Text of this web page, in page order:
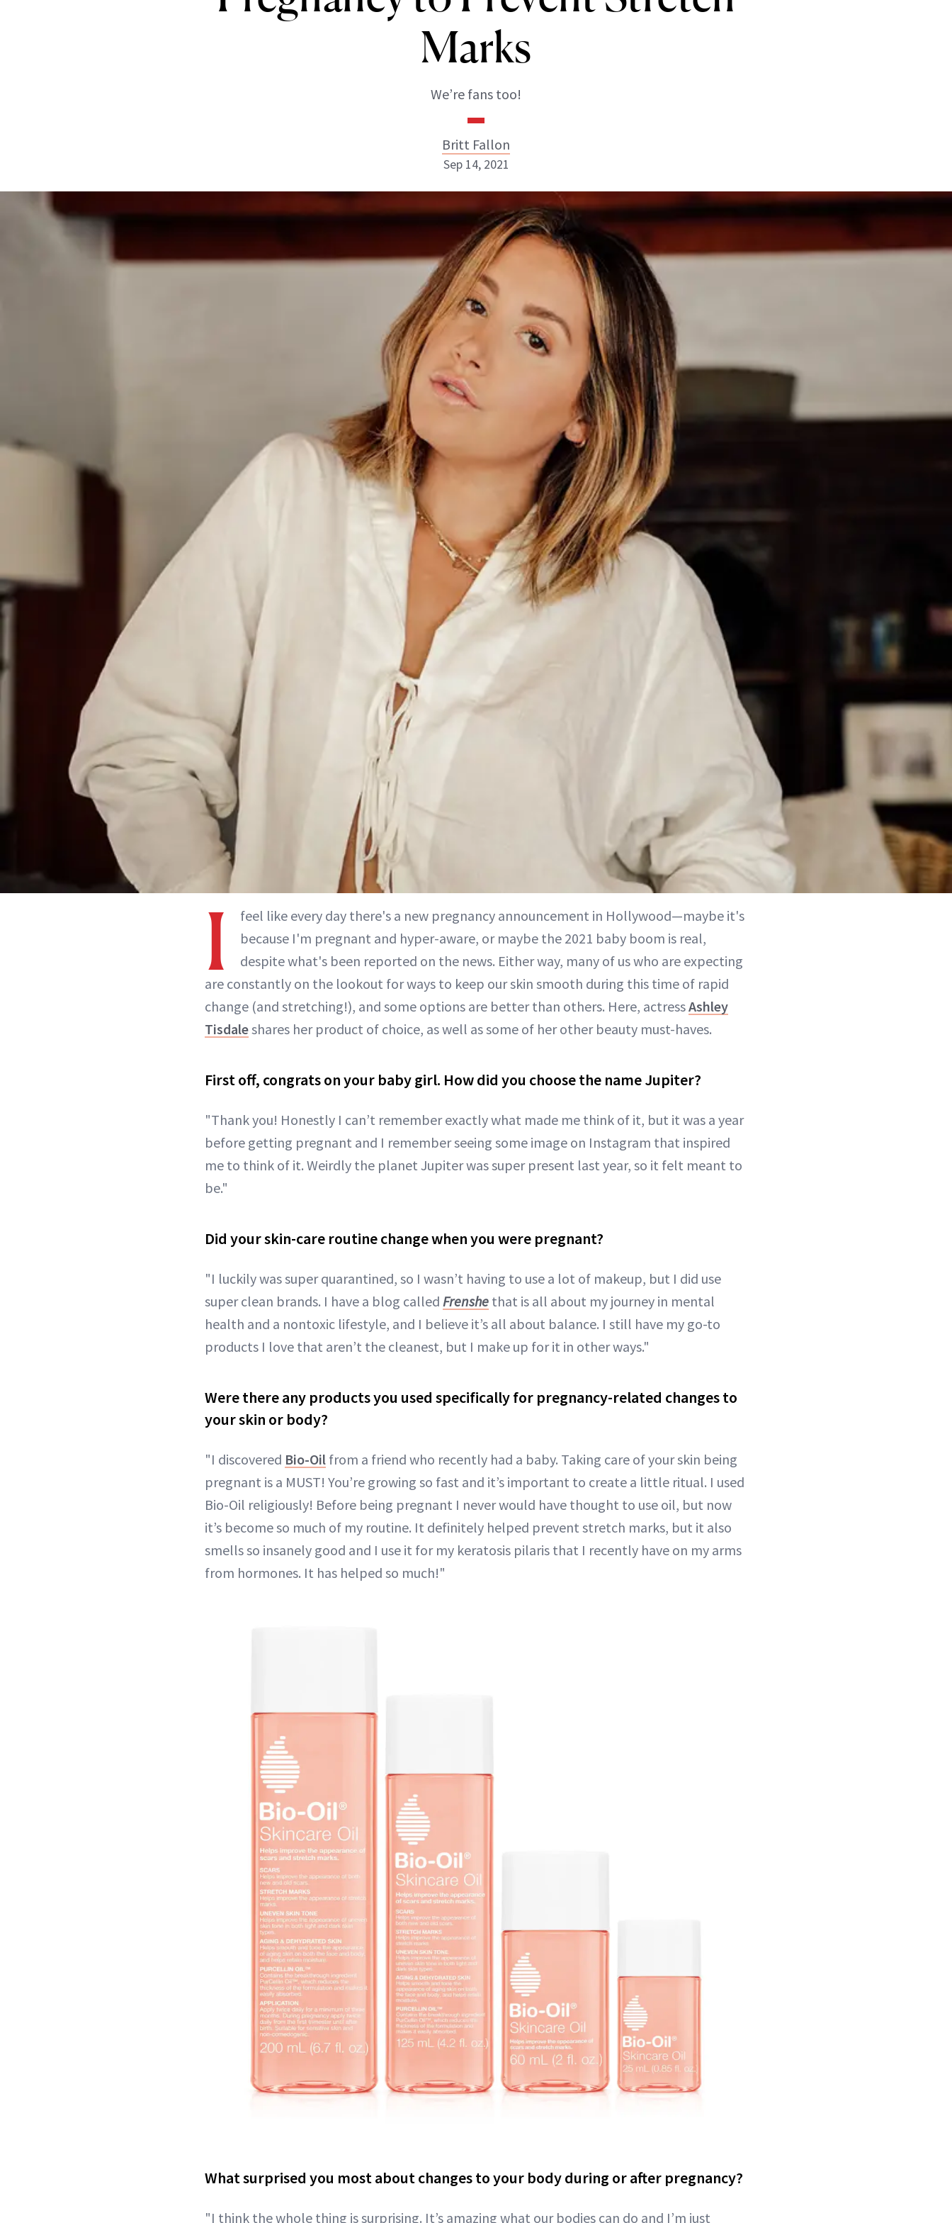
Marks
We’re fans too!
Britt Fallon
Britt Fallon
INSTAGRAM
ABOUT NEWBEAUTY
Sep 14, 2021
I
feel like every day there's a new pregnancy announcement in Hollywood—maybe it's
because I'm pregnant and hyper-aware, or maybe the 2021 baby boom is real,
despite what's been reported on the news. Either way, many of us who are expecting
are constantly on the lookout for ways to keep our skin smooth during this time of rapid
change (and stretching!), and some options are better than others. Here, actressAshley
Tisdaleshares her product of choice, as well as some of her other beauty must-haves.
First off, congrats on your baby girl. How did you choose the name Jupiter?
"Thank you! Honestly I can’t remember exactly what made me think of it, but it was a year
before getting pregnant and I remember seeing some image on Instagram that inspired
me to think of it. Weirdly the planet Jupiter was super present last year, so it felt meant to
be."
Did your skin-care routine change when you were pregnant?
"I luckily was super quarantined, so I wasn’t having to use a lot of makeup, but I did use
super clean brands. I have a blog called Frenshe that is all about my journey in mental
health and a nontoxic lifestyle, and I believe it’s all about balance. I still have my go-to
products I love that aren’t the cleanest, but I make up for it in other ways."
Were there any products you used specifically for pregnancy-related changes to
your skin or body?
"I discovered Bio-Oil from a friend who recently had a baby. Taking care of your skin being
pregnant is a MUST! You’re growing so fast and it’s important to create a little ritual. I used
Bio-Oil religiously! Before being pregnant I never would have thought to use oil, but now
it’s become so much of my routine. It definitely helped prevent stretch marks, but it also
smells so insanely good and I use it for my keratosis pilaris that I recently have on my arms
from hormones. It has helped so much!"
What surprised you most about changes to your body during or after pregnancy?
"I think the whole thing is surprising. It’s amazing what our bodies can do and I’m just